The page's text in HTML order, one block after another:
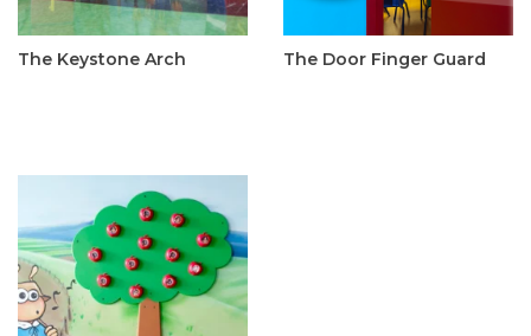
The Keystone Arch
The Door Finger Guard